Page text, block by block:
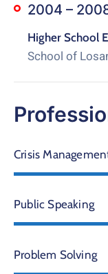
2004 –
Higher School
School of
Crisis
Public Speaking
Problem Solving